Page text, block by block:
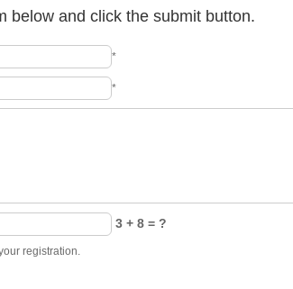
below and click the submit button.
*
*
3 + 8 = ?
registration.